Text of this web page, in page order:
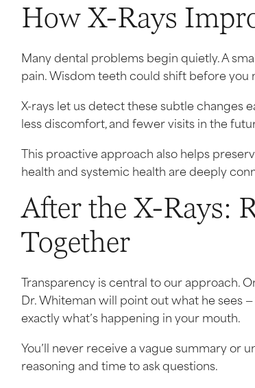
How X-Rays
Many dental problems begin quietly. A
pain. Wisdom teeth could shift before you
X-rays let us detect these subtle changes
less discomfort, and fewer visits in the
This proactive approach also helps
health and systemic health are deeply
After the X-Rays:
Together
Transparency is central to our approach.
Dr. Whiteman will point out what he sees
exactly what’s happening in your mouth.
You’ll never receive a vague summary or
reasoning and time to ask questions.